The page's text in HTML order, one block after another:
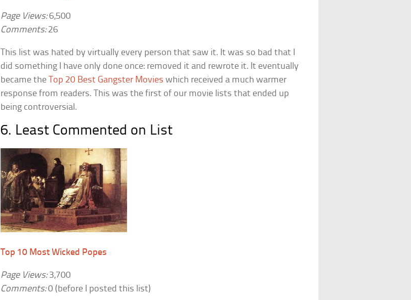
Page Views:6,500
Comments:26
This list was hated by virtually every person that saw it. It was so bad that I
did something I have only done once: removed it and rewrote it. It eventually
became the
Top 20 Best Gangster Movies which received a much warmer
response from readers. This was the first of our movie lists that ended up
being controversial.
6. Least Commented on List
Top 10 Most Wicked Popes
Page Views:3,700
Comments:0 (before I posted this list)